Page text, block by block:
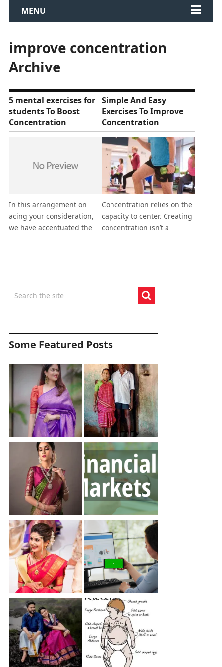
MENU
improve concentration
Archive
5 mental exercises for
students To Boost
Concentration
In this arrangement on
acing your consideration,
we have accentuated the
Simple And Easy
Exercises To Improve
Concentration
Concentration relies on the
capacity to center. Creating
concentration isn’t a
Some Featured Posts